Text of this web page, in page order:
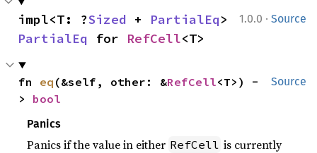
1.0.0 · Source
impl<T: ?Sized + PartialEq
PartialEq for RefCell<T>
Source
fn eq (&self, other: &RefCell<T>) -
> bool
Panics
Panics if the value in either RefCell is currently